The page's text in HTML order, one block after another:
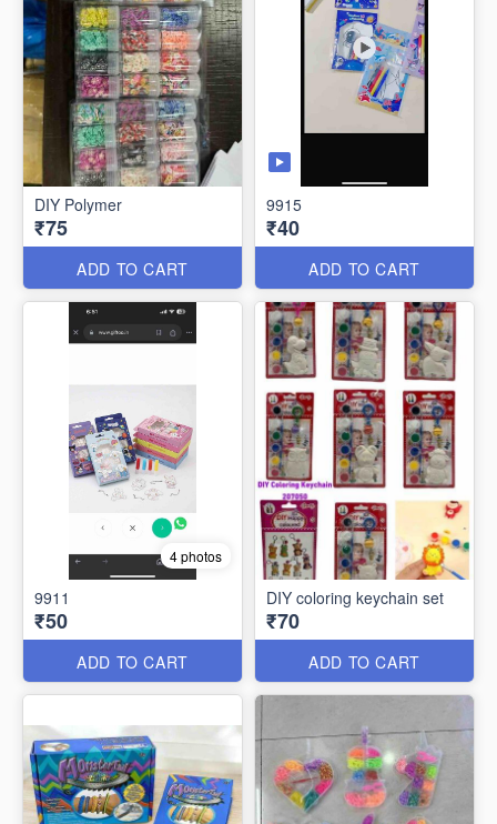
DIY Polymer
₹75
ADD TO CART
9915
₹40
ADD TO CART
4 photos
9911
₹50
ADD TO CART
DIY coloring keychain set
₹70
ADD TO CART